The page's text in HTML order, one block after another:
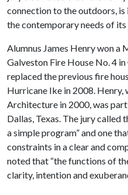
connection to the outdoors,
the contemporary needs of its
Alumnus James Henry won
Galveston Fire House No. 4
replaced the previous fire
Hurricane Ike in 2008. Henry,
Architecture in 2000, was
Dallas, Texas. The jury called
a simple program” and one
constraints in a clear and
noted that “the functions of
clarity, intention and